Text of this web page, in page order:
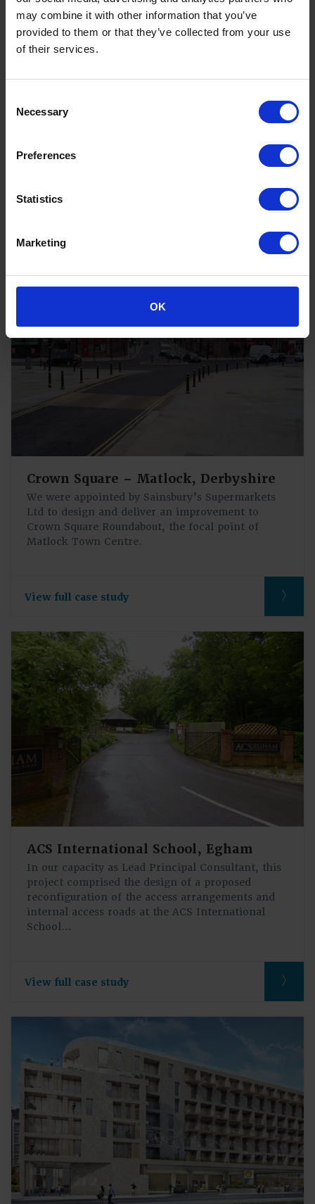
may combine it with other information that you’ve
provided to them or that they’ve collected from your use
of their services.
Selection
Necessary
Preferences
Statistics
Marketing
OK
Newlands Common Sustainable
The heavy flooding around Britain over the last
provide the 28,000 new house per annum required
by the South East plan, without exacerbating
Crown Square – Matlock, Derbyshire
We were appointed by Sainsbury’s Supermarkets
Ltd to design and deliver an improvement to
Crown Square Roundabout, the focal point of
Matlock Town Centre.
View full case study
ACS International School, Egham
In our capacity as Lead Principal Consultant, this
project comprised the design of a proposed
reconfiguration of the access arrangements and
internal access roads at the ACS International
School…
View full case study